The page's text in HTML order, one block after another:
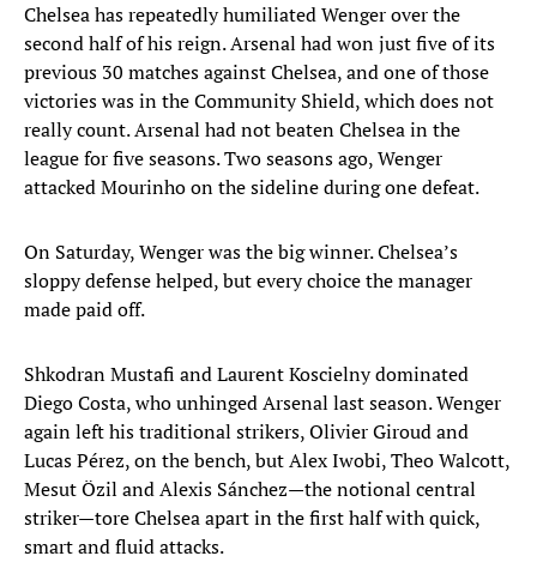
Chelsea has repeatedly humiliated Wenger over the
second half of his reign. Arsenal had won just five of its
previous 30 matches against Chelsea, and one of those
victories was in the Community Shield, which does not
really count. Arsenal had not beaten Chelsea in the
league for five seasons. Two seasons ago, Wenger
attacked Mourinho on the sideline during one defeat.
On Saturday, Wenger was the big winner. Chelsea’s
sloppy defense helped, but every choice the manager
made paid off.
Shkodran Mustafi and Laurent Koscielny dominated
Diego Costa, who unhinged Arsenal last season. Wenger
again left his traditional strikers, Olivier Giroud and
Lucas Pérez, on the bench, but Alex Iwobi, Theo Walcott,
Mesut Özil and Alexis Sánchez—the notional central
striker—tore Chelsea apart in the first half with quick,
smart and fluid attacks.